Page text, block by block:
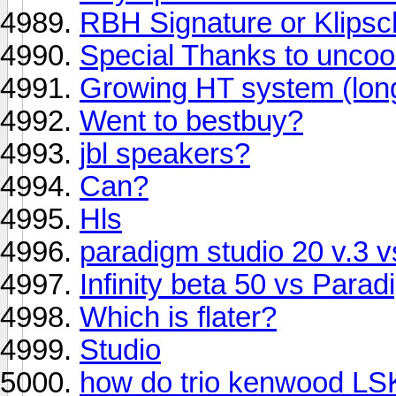
RBH Signature or
Special Thanks to
Growing HT system
Went to bestbuy?
jbl speakers?
Can?
Hls
paradigm studio 20 v.3
Infinity beta 50 vs
Which is flater?
Studio
how do trio kenwood